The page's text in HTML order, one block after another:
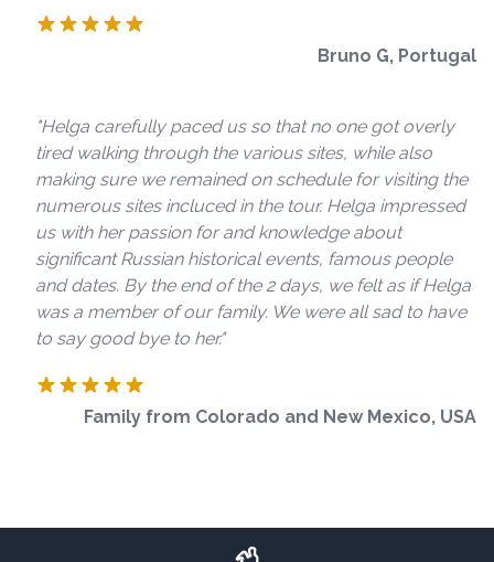
Bruno G, Portugal
"Helga carefully paced us so that no one got overly
tired walking through the various sites, while also
making sure we remained on schedule for visiting the
numerous sites incluced in the tour. Helga impressed
us with her passion for and knowledge about
significant Russian historical events, famous people
and dates. By the end of the 2 days, we felt as if Helga
was a member of our family. We were all sad to have
to say good bye to her."
Family from Colorado and New Mexico, USA